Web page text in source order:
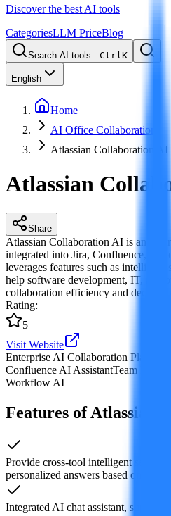
Discover the best AI tools
CategoriesLLM PriceBlog
Search AI tools...CtrlK
English
Home
AI Office Collaboration
Atlassian Collaboration AI
Atlassian
Share
Atlassian Collaboration AI is an
integrated into Jira, Confluence, and
leverages features such as intelligent
help software development, IT, and
collaboration efficiency and decision
Rating:
5
Visit Website
Enterprise AI Collaboration Platform
Confluence AI AssistantTeam
Workflow AI
Features of Atlassian
Provide cross-tool intelligent search,
personalized answers based on
Integrated AI chat assistant,